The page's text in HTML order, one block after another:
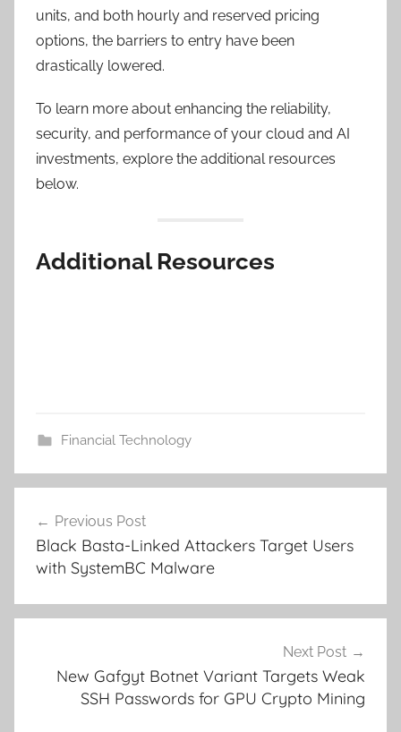
units, and both hourly and reserved pricing
options, the barriers to entry have been
drastically lowered.
To learn more about enhancing the reliability,
security, and performance of your cloud and AI
investments, explore the additional resources
below.
Additional Resources
Financial Technology
navigation
Previous Post
Black Basta-Linked Attackers Target Users
with SystemBC Malware
Next Post
New Gafgyt Botnet Variant Targets Weak
SSH Passwords for GPU Crypto Mining